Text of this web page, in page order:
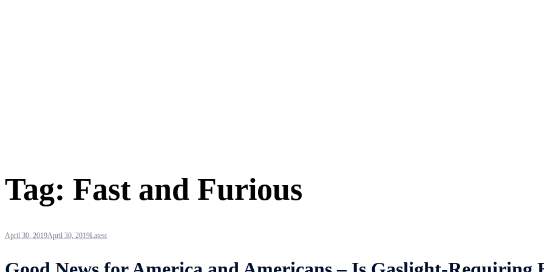
Tag: Fast and Furious
April 30, 2019April 30, 2019Latest